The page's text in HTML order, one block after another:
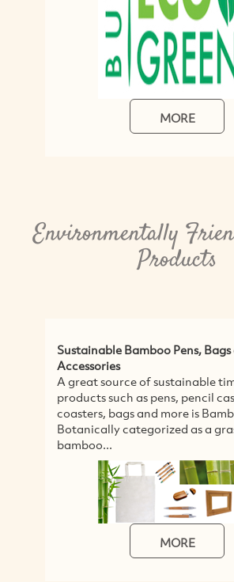
MORE
Environmentally
Products
Sustainable Bamboo Pens,
Accessories
A great source of sustainable
products such as pens, pencil
coasters, bags and more is
Botanically categorized as a
bamboo...
MORE